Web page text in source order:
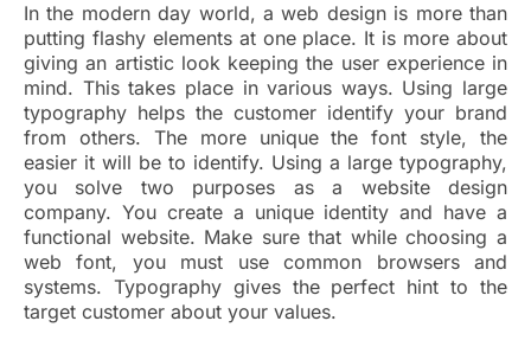
In the modern day world, a web design is more than
putting flashy elements at one place. It is more about
giving an artistic look keeping the user experience in
mind. This takes place in various ways. Using large
typography helps the customer identify your brand
from others. The more unique the font style, the
easier it will be to identify. Using a large typography,
you solve two purposes as a website design
company. You create a unique identity and have a
functional website. Make sure that while choosing a
web font, you must use common browsers and
systems. Typography gives the perfect hint to the
target customer about your values.